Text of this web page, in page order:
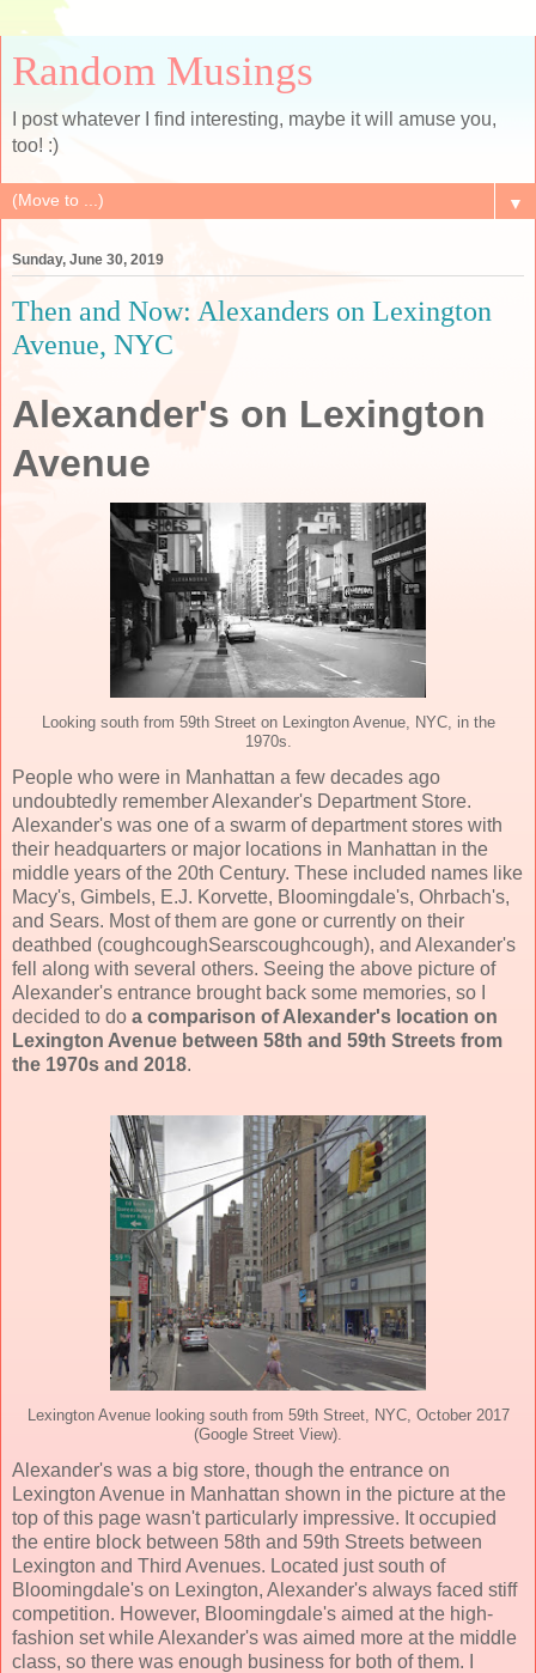
Random Musings
I post whatever I find interesting, maybe it will amuse you,
too! :)
▼
Sunday, June 30, 2019
Then and Now: Alexanders on Lexington
Avenue, NYC
Alexander's on Lexington
Avenue
Looking south from 59th Street on Lexington Avenue, NYC, in the
1970s.
People who were in Manhattan a few decades ago
undoubtedly remember Alexander's Department Store.
Alexander's was one of a swarm of department stores with
their headquarters or major locations in Manhattan in the
middle years of the 20th Century. These included names like
Macy's, Gimbels, E.J. Korvette, Bloomingdale's, Ohrbach's,
and Sears. Most of them are gone or currently on their
deathbed (coughcoughSearscoughcough), and Alexander's
fell along with several others. Seeing the above picture of
Alexander's entrance brought back some memories, so I
decided to do a comparison of Alexander's location on
Lexington Avenue between 58th and 59th Streets from
the 1970s and 2018.
Lexington Avenue looking south from 59th Street, NYC, October 2017
(Google Street View).
Alexander's was a big store, though the entrance on
Lexington Avenue in Manhattan shown in the picture at the
top of this page wasn't particularly impressive. It occupied
the entire block between 58th and 59th Streets between
Lexington and Third Avenues. Located just south of
Bloomingdale's on Lexington, Alexander's always faced stiff
competition. However, Bloomingdale's aimed at the high-
fashion set while Alexander's was aimed more at the middle
class, so there was enough business for both of them. I